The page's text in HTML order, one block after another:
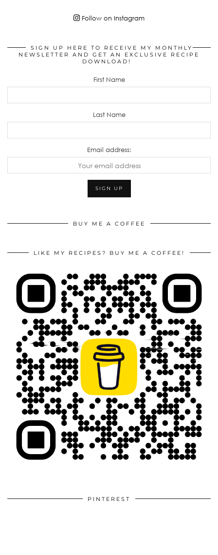
Follow on Instagram
SIGN UP HERE TO RECEIVE MY MONTHLY
NEWSLETTER AND GET AN EXCLUSIVE RECIPE
DOWNLOAD!
First Name
Last Name
Email address:
BUY ME A COFFEE
LIKE MY RECIPES? BUY ME A COFFEE!
PINTEREST